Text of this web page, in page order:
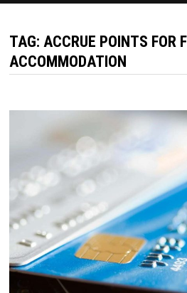
TAG: ACCRUE POINTS FOR
ACCOMMODATION